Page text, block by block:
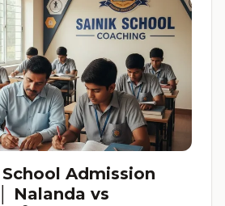
Admission
Nalanda vs